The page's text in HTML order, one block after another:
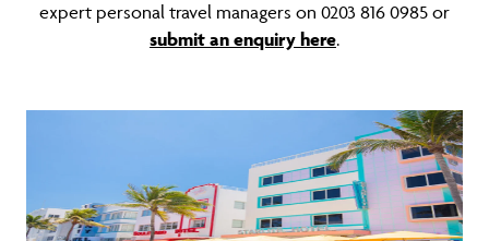
expert personal travel managers on 0203 816 0985 or
submit an enquiry here.